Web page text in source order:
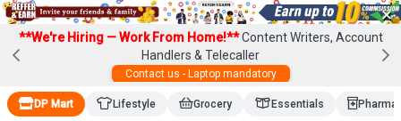
×
**We're Hiring — Work From Home!**Content Writers, Account
Handlers & Telecaller
Contact us - Laptop mandatory
DP Mart Lifestyle Grocery Essentials